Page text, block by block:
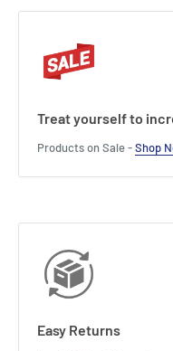
Treat yourself to
Products on Sale -Shop
Easy Returns